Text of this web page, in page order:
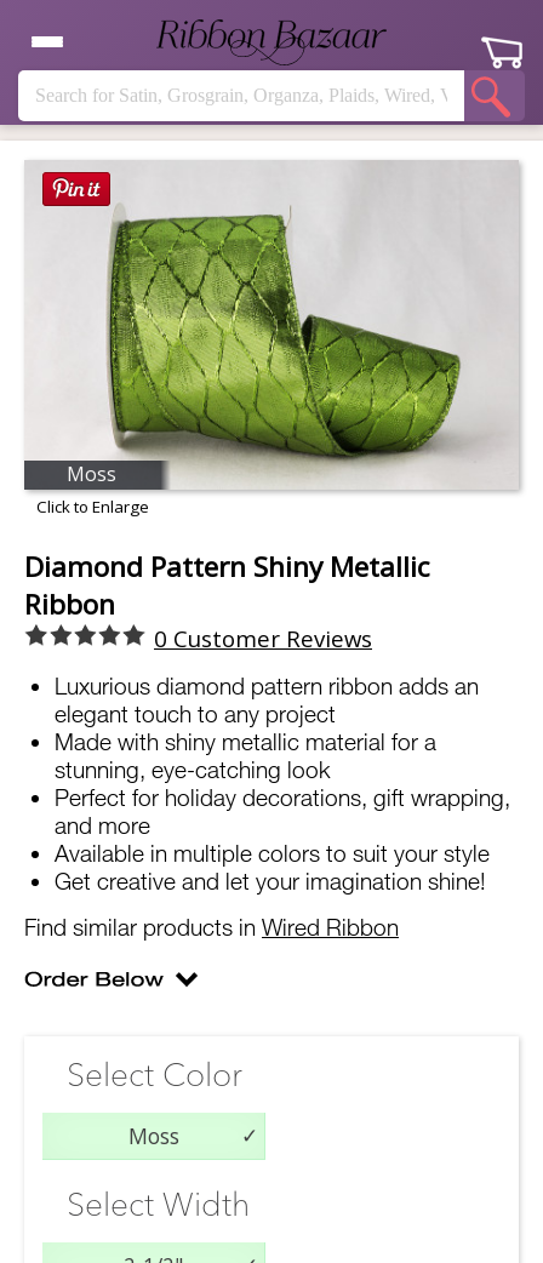
Moss
Click to Enlarge
Diamond Pattern Shiny Metallic
Ribbon
0 Customer Reviews
Luxurious diamond pattern ribbon adds an
elegant touch to any project
Made with shiny metallic material for a
stunning, eye-catching look
Perfect for holiday decorations, gift wrapping,
and more
Available in multiple colors to suit your style
Get creative and let your imagination shine!
Find similar products in Wired Ribbon
Select Color
Moss
Select Width